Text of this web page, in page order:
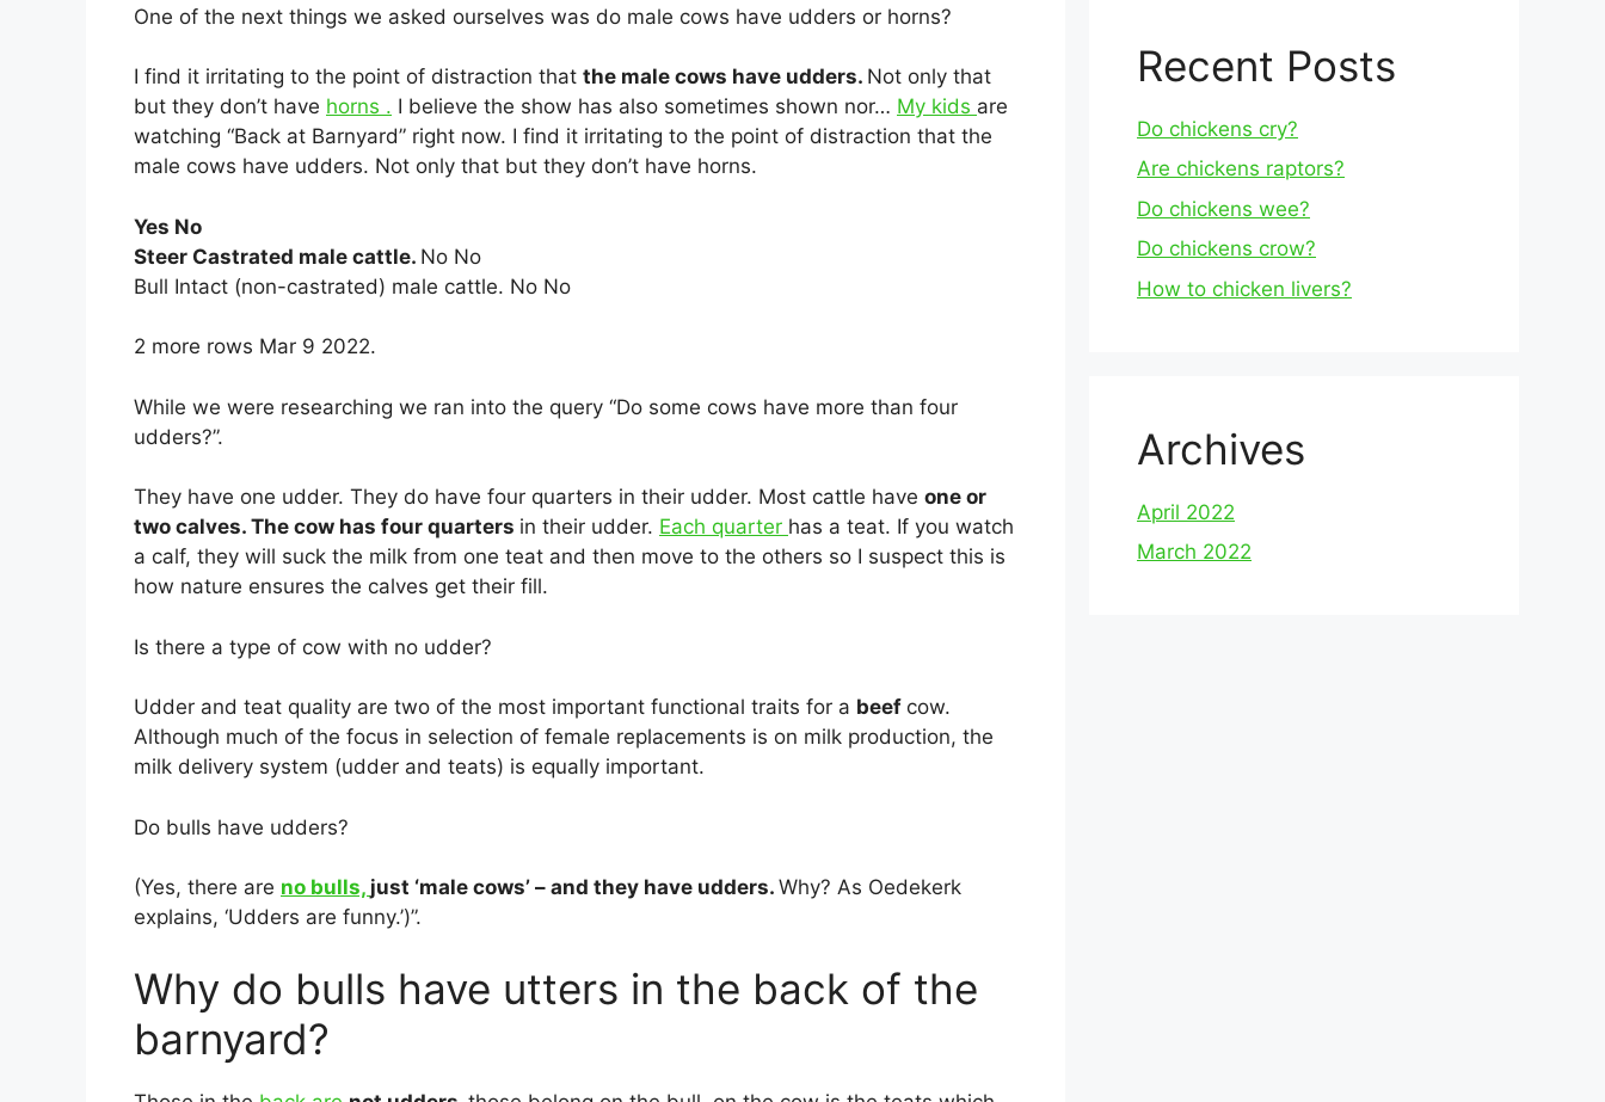
One of the next things we asked ourselves was do male cows have udders or horns?
I find it irritating to the point of distraction that the male cows have udders. Not only that
but they don’t have horns . I believe the show has also sometimes shown nor… My kids are
watching “Back at Barnyard” right now. I find it irritating to the point of distraction that the
male cows have udders. Not only that but they don’t have horns.
Yes No
Steer Castrated male cattle. No No
Bull Intact (non-castrated) male cattle. No No
2 more rows Mar 9 2022.
While we were researching we ran into the query “Do some cows have more than four
udders?”.
They have one udder. They do have four quarters in their udder. Most cattle have one or
two calves. The cow has four quarters in their udder. Each quarter has a teat. If you watch
a calf, they will suck the milk from one teat and then move to the others so I suspect this is
how nature ensures the calves get their fill.
Is there a type of cow with no udder?
Udder and teat quality are two of the most important functional traits for a beef cow.
Although much of the focus in selection of female replacements is on milk production, the
milk delivery system (udder and teats) is equally important.
Do bulls have udders?
(Yes, there are no bulls, just ‘male cows’ – and they have udders. Why? As Oedekerk
explains, ‘Udders are funny.’)”.
Why do bulls have utters in the back of the
barnyard?
Recent Posts
Do chickens cry?
Are chickens raptors?
Do chickens wee?
Do chickens crow?
How to chicken livers?
Archives
April 2022
March 2022